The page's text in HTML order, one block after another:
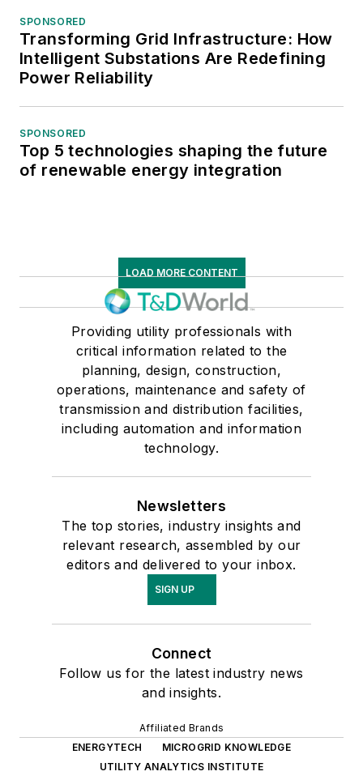
SPONSORED
Transforming Grid Infrastructure: How
Intelligent Substations Are Redefining
Power Reliability
SPONSORED
Top 5 technologies shaping the future
of renewable energy integration
LOAD MORE CONTENT
Providing utility professionals with
critical information related to the
planning, design, construction,
operations, maintenance and safety of
transmission and distribution facilities,
including automation and information
technology.
Newsletters
The top stories, industry insights and
relevant research, assembled by our
editors and delivered to your inbox.
SIGN UP
Connect
Follow us for the latest industry news
and insights.
Affiliated Brands
ENERGYTECH
MICROGRID KNOWLEDGE
UTILITY ANALYTICS INSTITUTE